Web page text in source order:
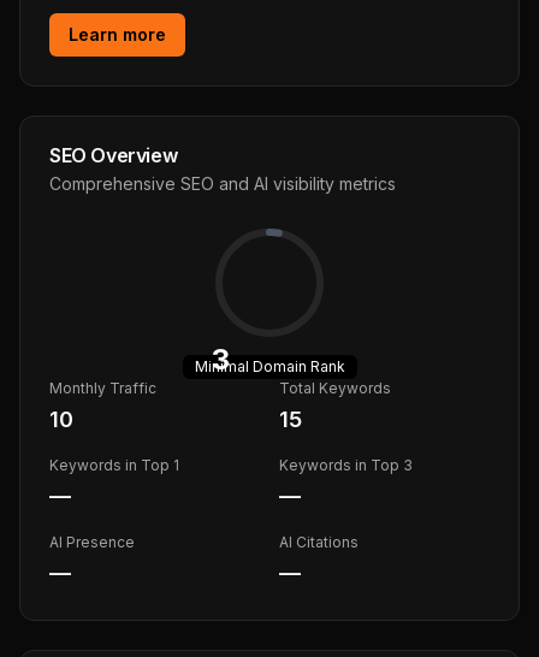
Learn more
SEO Overview
Comprehensive SEO and AI visibility metrics
3
Minimal Domain Rank
Monthly Traffic
10
Total Keywords
15
Keywords in Top 1
—
Keywords in Top 3
—
AI Presence
—
AI Citations
—